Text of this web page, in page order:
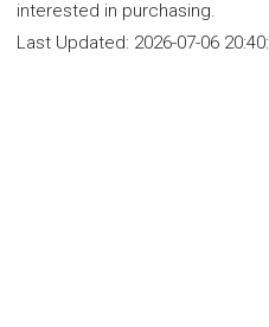
interested in purchasing.
Last Updated: 2026-07-06